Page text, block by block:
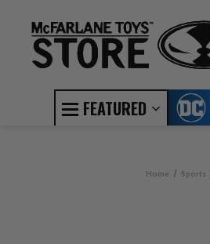
FEATURED
Home Sports